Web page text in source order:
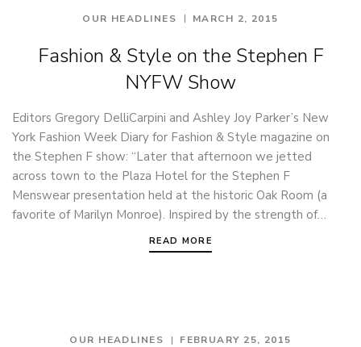
OUR HEADLINES MARCH 2, 2015
Fashion & Style on the Stephen F
NYFW Show
Editors Gregory DelliCarpini and Ashley Joy Parker’s New
York Fashion Week Diary for Fashion & Style magazine on
the Stephen F show: “Later that afternoon we jetted
across town to the Plaza Hotel for the Stephen F
Menswear presentation held at the historic Oak Room (a
favorite of Marilyn Monroe). Inspired by the strength of…
READ MORE
OUR HEADLINES FEBRUARY 25, 2015